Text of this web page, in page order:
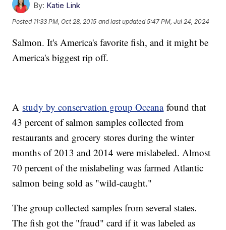
By: Katie Link
Posted 11:33 PM, Oct 28, 2015 and last updated 5:47 PM, Jul 24, 2024
Salmon. It's America's favorite fish, and it might be
America's biggest rip off.
A study by conservation group Oceanafound that
43 percent of salmon samples collected from
restaurants and grocery stores during the winter
months of 2013 and 2014 were mislabeled. Almost
70 percent of the mislabeling was farmed Atlantic
salmon being sold as "wild-caught."
The group collected samples from several states.
The fish got the "fraud" card if it was labeled as